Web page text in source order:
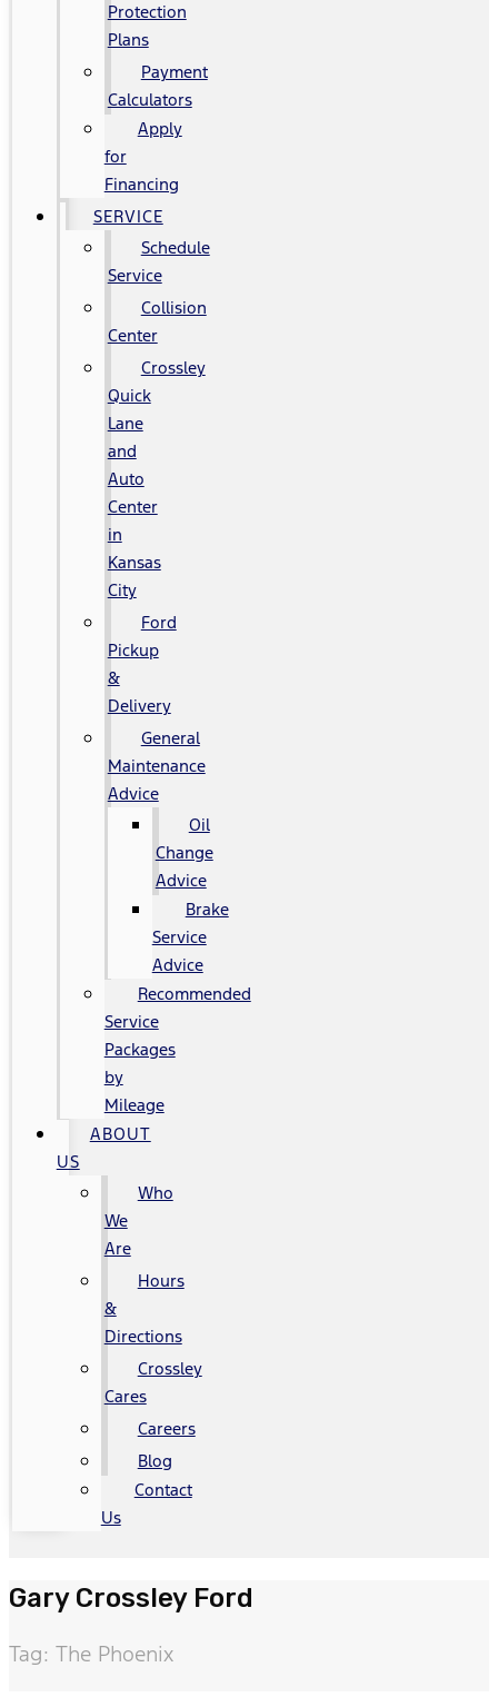
Protection
Plans
Payment
Calculators
Apply
for
Financing
SERVICE
Schedule
Service
Collision
Center
Crossley
Quick
Lane
and
Auto
Center
in
Kansas
City
Ford
Pickup
&
Delivery
General
Maintenance
Advice
Oil
Change
Advice
Brake
Service
Advice
Recommended
Service
Packages
by
Mileage
ABOUT
US
Who
We
Are
Hours
&
Directions
Crossley
Cares
Careers
Blog
Contact
Us
Gary Crossley Ford
Tag: The Phoenix